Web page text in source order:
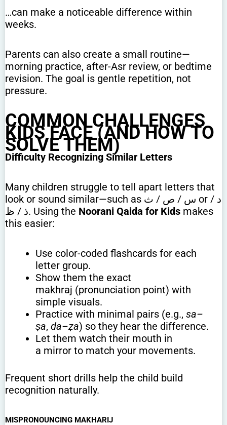
…can make a noticeable difference within
weeks.
Parents can also create a small routine—
morning practice, after-Asr review, or bedtime
revision. The goal is gentle repetition, not
pressure.
COMMON CHALLENGES
KIDS FACE (AND HOW TO
SOLVE THEM)
Difficulty Recognizing Similar Letters
Many children struggle to tell apart letters that
look or sound similar—such as س / ص / ث or د /
ذ / ظ. Using the Noorani Qaida for Kids makes
this easier:
Use color-coded flashcards for each
letter group.
Show them the exact
makhraj (pronunciation point) with
simple visuals.
Practice with minimal pairs (e.g., sa–
ṣa, da–ẓa) so they hear the difference.
Let them watch their mouth in
a mirror to match your movements.
Frequent short drills help the child build
recognition naturally.
MISPRONOUNCING MAKHARIJ